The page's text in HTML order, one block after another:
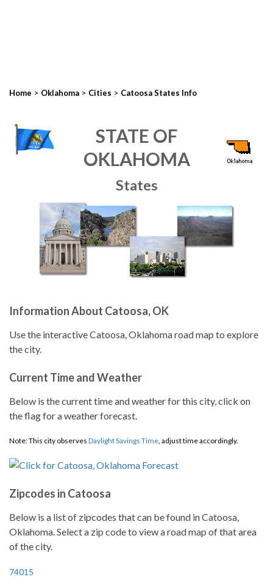
Home > Oklahoma > Cities > Catoosa States Info
STATE OF
OKLAHOMA
States
Information About Catoosa, OK
Use the interactive Catoosa, Oklahoma road map to explore
the city.
Current Time and Weather
Below is the current time and weather for this city, click on
the flag for a weather forecast.
Note: This city observes Daylight Savings Time, adjust time accordingly.
Zipcodes in Catoosa
Below is a list of zipcodes that can be found in Catoosa,
Oklahoma. Select a zip code to view a road map of that area
of the city.
74015